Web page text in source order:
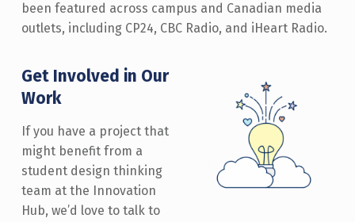
been featured across campus and Canadian media
outlets, including CP24, CBC Radio, and iHeart Radio.
Get Involved in Our
Work
If you have a project that
might benefit from a
student design thinking
team at the Innovation
Hub, we’d love to talk to